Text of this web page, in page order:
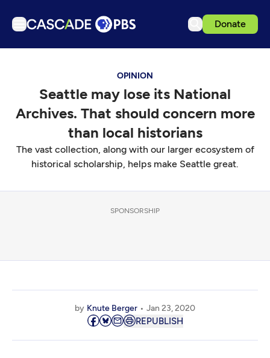
Donate
Podcasts
Events
Get Passport
Schedule
Download the App
OPINION
Seattle may lose its National
Archives. That should concern more
than local historians
The vast collection, along with our larger ecosystem of
historical scholarship, helps make Seattle great.
SPONSORSHIP
by Knute Berger Jan 23, 2020
REPUBLISH